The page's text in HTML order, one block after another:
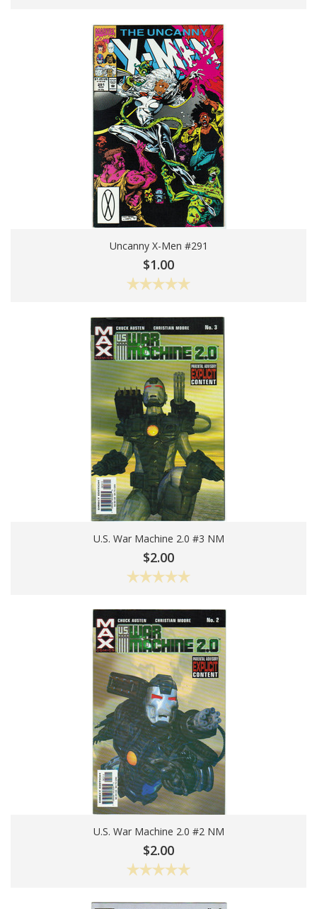
Choose Options
Uncanny X-Men #291
$1.00
Add To Cart
U.S. War Machine 2.0 #3 NM
$2.00
Add To Cart
U.S. War Machine 2.0 #2 NM
$2.00